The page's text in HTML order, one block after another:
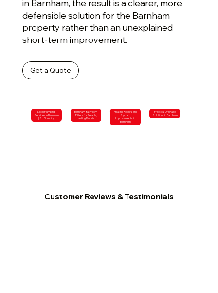
in Barnham, the result is a clearer, more
defensible solution for the Barnham
property rather than an unexplained
short-term improvement.
Get a Quote
Local Plumbing
Services in Barnham
| SL Plumbing
Barnham Bathroom
Fitters for Reliable,
Lasting Results
Heating Repairs and
System
Improvements in
Barnham
Practical Drainage
Solutions in Barnham
Customer Reviews & Testimonials